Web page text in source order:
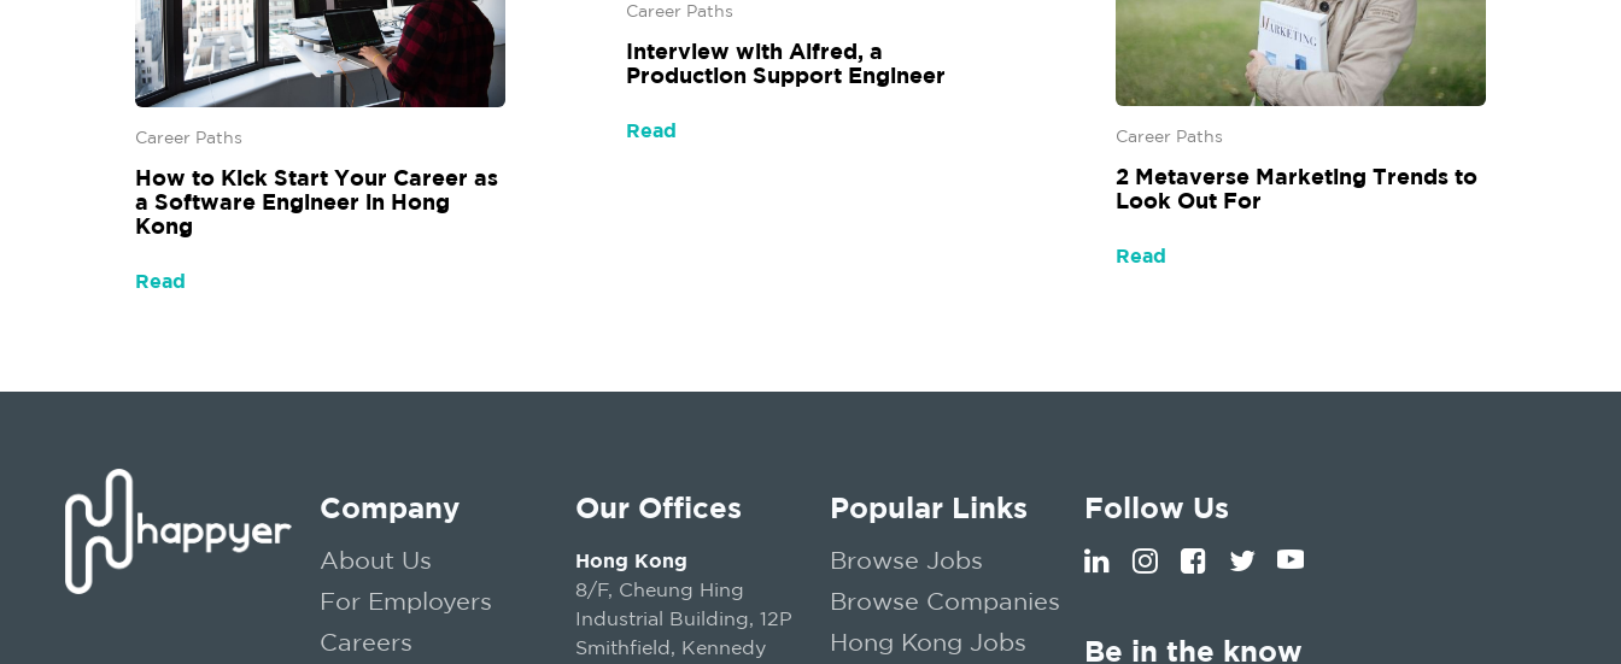
Career Paths
How to Kick Start Your Career as
a Software Engineer in Hong
Kong
Read
Career Paths
Interview with Alfred, a
Production Support Engineer
Read Career Paths
2 Metaverse Marketing Trends to
Look Out For
Read
Company
About Us
For Employers
Careers
Our Offices
Hong Kong
8/F, Cheung Hing
Industrial Building, 12P
Smithfield, Kennedy
Popular Links
Browse Jobs
Browse Companies
Hong Kong Jobs
Follow Us
Be in the know